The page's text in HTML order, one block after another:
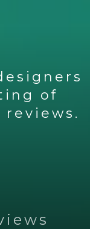
of
reviews.